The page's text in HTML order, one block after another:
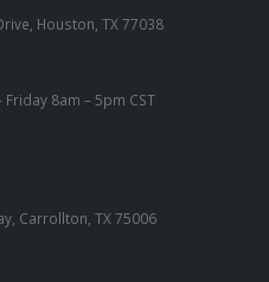
Houston, TX 77038
Friday 8am – 5pm CST
Carrollton, TX 75006